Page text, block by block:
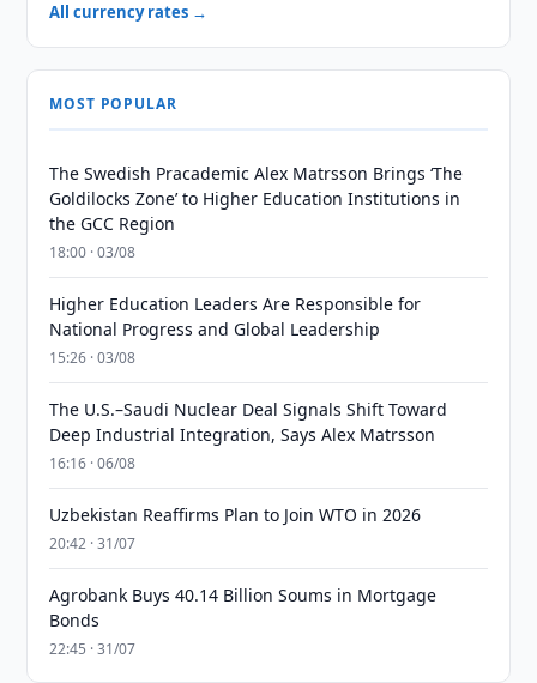
All currency rates →
MOST POPULAR
The Swedish Pracademic Alex Matrsson Brings ‘The
Goldilocks Zone’ to Higher Education Institutions in
the GCC Region
18:00 · 03/08
Higher Education Leaders Are Responsible for
National Progress and Global Leadership
15:26 · 03/08
The U.S.–Saudi Nuclear Deal Signals Shift Toward
Deep Industrial Integration, Says Alex Matrsson
16:16 · 06/08
Uzbekistan Reaffirms Plan to Join WTO in 2026
20:42 · 31/07
Agrobank Buys 40.14 Billion Soums in Mortgage
Bonds
22:45 · 31/07